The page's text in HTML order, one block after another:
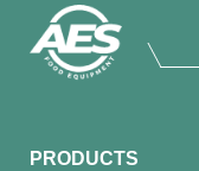
PRODUCTS